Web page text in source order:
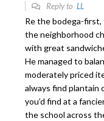
Reply to LL
Re the bodega-
the neighborhood
with great
He managed to
moderately priced
always find plantain
you’d find at a
the school across